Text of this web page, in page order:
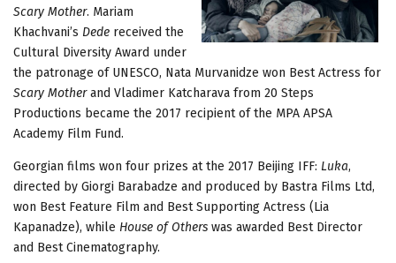
Scary Mother. Mariam
Khachvani’s Dede received the
Cultural Diversity Award under
the patronage of UNESCO, Nata Murvanidze won Best Actress for
Scary Motherand Vladimer Katcharava from 20 Steps
Productions became the 2017 recipient of the MPA APSA
Academy Film Fund.
Georgian films won four prizes at the 2017 Beijing IFF: Luka,
directed by Giorgi Barabadze and produced by Bastra Films Ltd,
won Best Feature Film and Best Supporting Actress (Lia
Kapanadze), while House of Others was awarded Best Director
and Best Cinematography.